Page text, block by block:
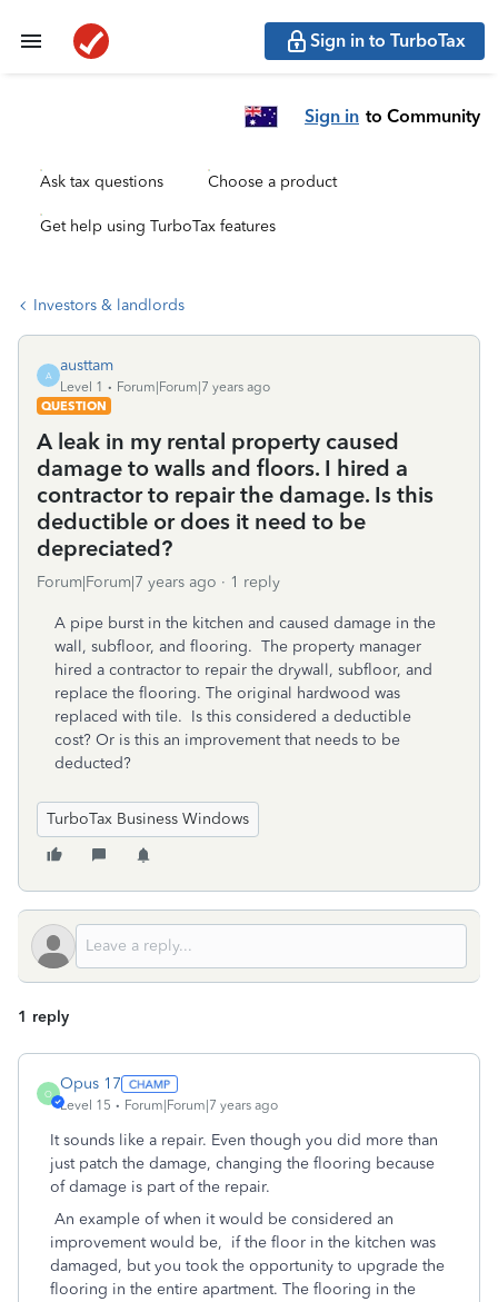
Sign in to TurboTax
Sign in to Community
Ask tax questions Choose a product
Get help using TurboTax features
Investors & landlords
A
austtam
Level 1
Forum|Forum|7 years ago
QUESTION
A leak in my rental property caused
damage to walls and floors. I hired a
contractor to repair the damage. Is this
deductible or does it need to be
depreciated?
Forum|Forum|7 years ago 1 reply
A pipe burst in the kitchen and caused damage in the
wall, subfloor, and flooring. The property manager
hired a contractor to repair the drywall, subfloor, and
replace the flooring. The original hardwood was
replaced with tile. Is this considered a deductible
cost? Or is this an improvement that needs to be
deducted?
TurboTax Business Windows
1 reply
O
Opus 17
Level 15 Forum|Forum|7 years ago
It sounds like a repair. Even though you did more than
just patch the damage, changing the flooring because
of damage is part of the repair.
An example of when it would be considered an
improvement would be, if the floor in the kitchen was
damaged, but you took the opportunity to upgrade the
flooring in the entire apartment. The flooring in the